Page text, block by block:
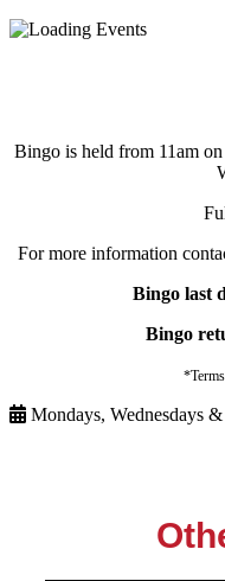
Bingo is held from 11am
For more information
Bingo last
Bingo
Mondays, Wednesdays